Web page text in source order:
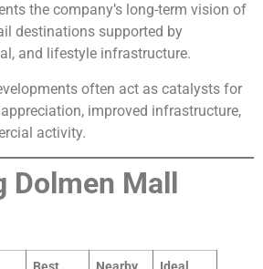
the company’s long-term vision of
destinations supported by
and lifestyle infrastructure.
often act as catalysts for
improved infrastructure,
activity.
Dolmen Mall